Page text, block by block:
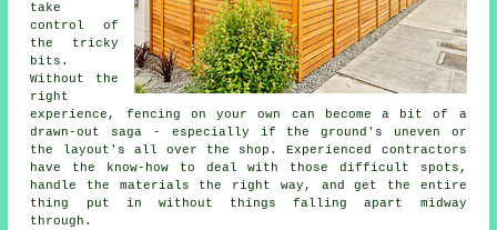
take
control of
the tricky
bits.
Without the
right
experience, fencing on your own can become a bit of a
drawn-out saga - especially if the ground's uneven or
the layout's all over the shop. Experienced contractors
have the know-how to deal with those difficult spots,
handle the materials the right way, and get the entire
thing put in without things falling apart midway
through.